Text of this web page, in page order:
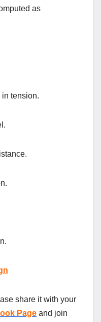
as
in tension.
share it with your
Page and join